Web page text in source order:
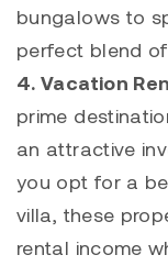
bungalows to
perfect blend
4. Vacation
prime
an attractive
you opt for a
villa, these
rental income